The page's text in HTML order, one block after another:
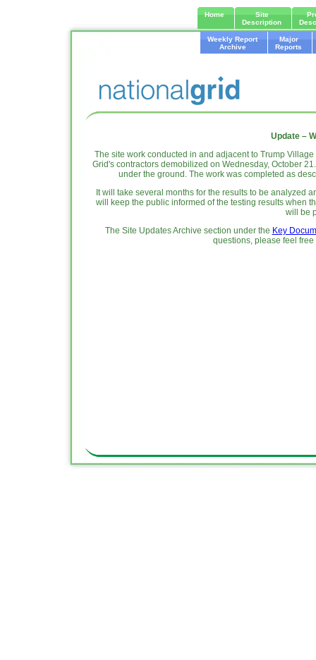
Home
Site
Description
Weekly Report
Archive
Major
Reports
Update –
The site work conducted in and adjacent to Trump
Grid's contractors demobilized on Wednesday, October
under the ground. The work was completed as
It will take several months for the results to be analyzed
will keep the public informed of the testing results when
will be
The Site Updates Archive section under the Key
questions, please feel